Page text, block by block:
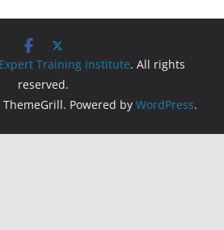
Expert Training Institute. All rights
reserved.
ThemeGrill. Powered by WordPress.